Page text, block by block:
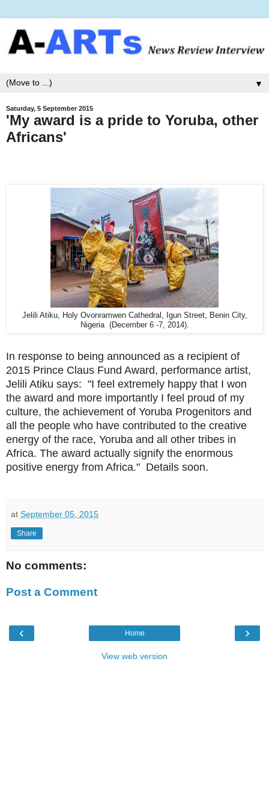
▼
Saturday, 5 September 2015
'My award is a pride to Yoruba, other
Africans'
Jelili Atiku, Holy Ovonramwen Cathedral, Igun Street, Benin City,
Nigeria (December 6 -7, 2014).
In response to being announced as a recipient of
2015 Prince Claus Fund Award, performance artist,
Jelili Atiku says: "I feel extremely happy that I won
the award and more importantly I feel proud of my
culture, the achievement of Yoruba Progenitors and
all the people who have contributed to the creative
energy of the race, Yoruba and all other tribes in
Africa. The award actually signify the enormous
positive energy from Africa." Details soon.
at September 05, 2015
Share
No comments:
Post a Comment
‹ ›
Home
View web version